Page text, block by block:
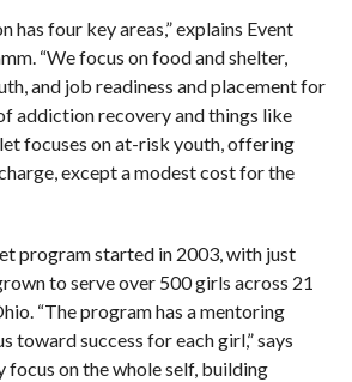
has four key areas,” explains Event
“We focus on food and shelter,
and job readiness and placement for
addiction recovery and things like
focuses on at-risk youth, offering
except a modest cost for the
program started in 2003, with just
to serve over 500 girls across 21
“The program has a mentoring
toward success for each girl,” says
focus on the whole self, building